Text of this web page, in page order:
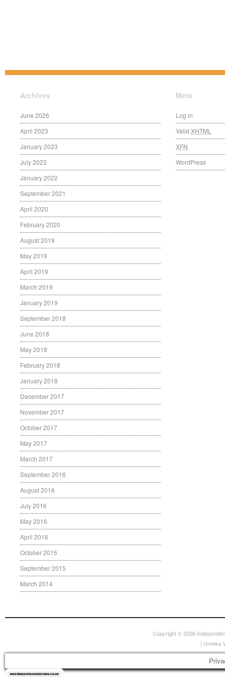
Archives
June 2026
April 2023
January 2023
July 2022
January 2022
September 2021
April 2020
February 2020
August 2019
May 2019
April 2019
March 2019
January 2019
September 2018
June 2018
May 2018
February 2018
January 2018
December 2017
November 2017
October 2017
May 2017
March 2017
September 2016
August 2016
July 2016
May 2016
April 2016
October 2015
September 2015
March 2014
Meta
Log in
Valid XHTML
XFN
WordPress
Copyright © 2026
| Ureeka